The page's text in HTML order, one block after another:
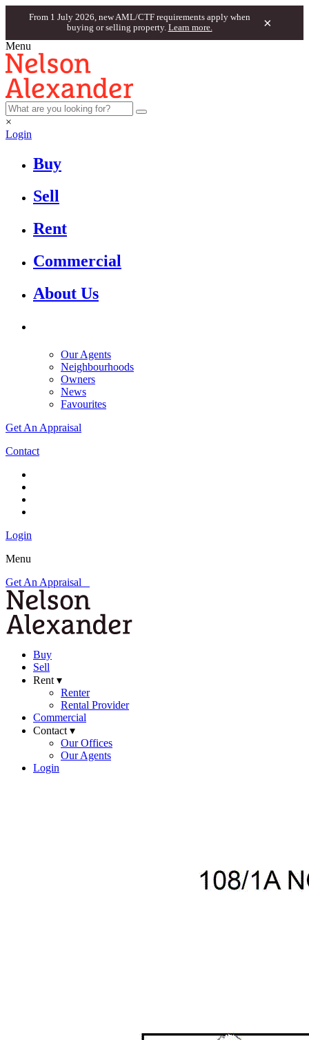
From 1 July 2026, new AML/CTF requirements apply when
buying or selling property. Learn more. ×
Menu
×
Login
Buy
Sell
Rent
Commercial
About Us
Our Agents
Neighbourhoods
Owners
News
Favourites
Get An Appraisal
Contact
Login
Menu
Get An Appraisal
Buy
Sell
Rent ▾
Renter
Rental Provider
Commercial
Contact ▾
Our Offices
Our Agents
Login